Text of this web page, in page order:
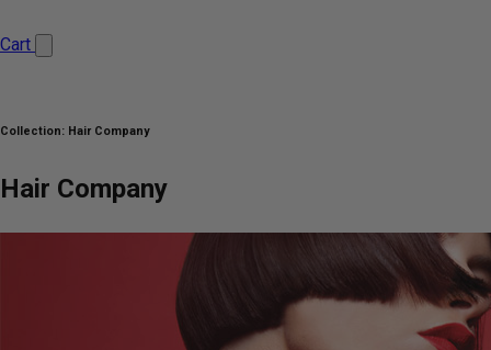
Cart
Collection: Hair Company
Hair Company